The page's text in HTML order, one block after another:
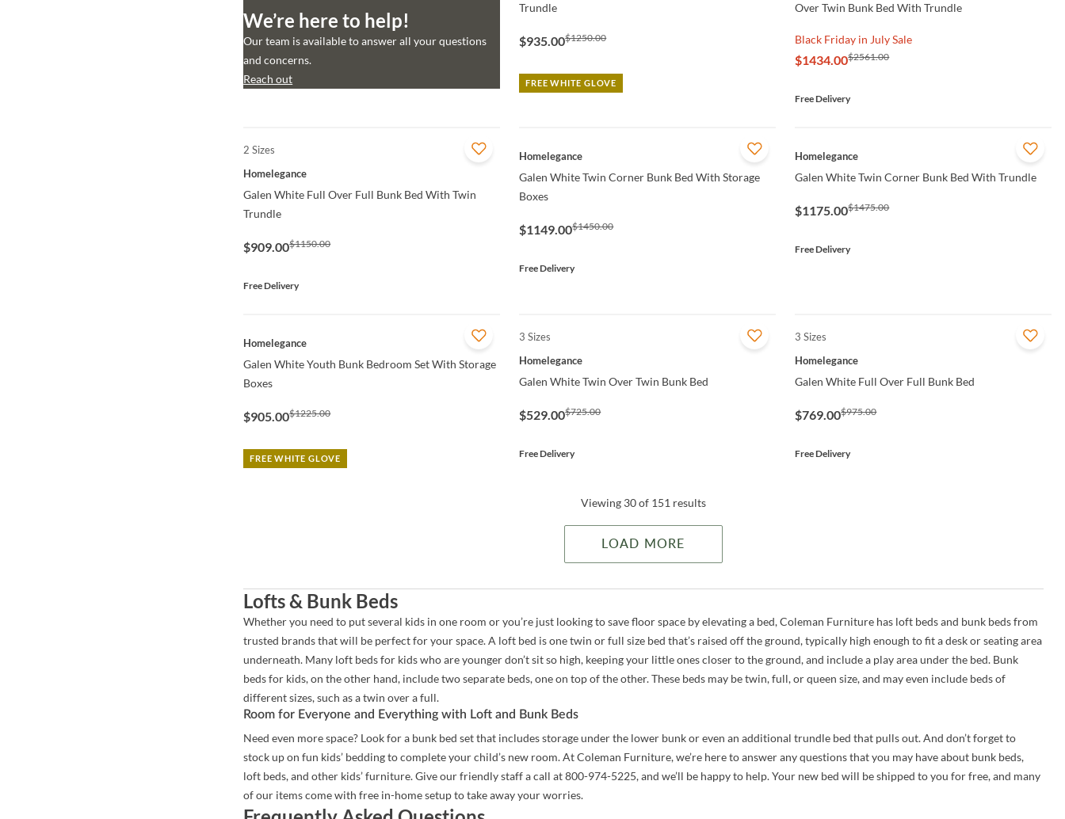
We’re here to help!
Our team is available to answer all your questions
and concerns.
Reach out
Trundle
$935.00$1250.00
FREE WHITE GLOVE
Over Twin Bunk Bed With Trundle
Black Friday in July Sale
$1434.00$2561.00
Free Delivery
QUICK VIEW
2 Sizes
Homelegance
Galen White Full Over Full Bunk Bed With Twin
Trundle
$909.00$1150.00
Free Delivery
QUICK VIEW
Homelegance
Galen White Twin Corner Bunk Bed With Storage
Boxes
$1149.00$1450.00
Free Delivery
QUICK VIEW
Homelegance
Galen White Twin Corner Bunk Bed With Trundle
$1175.00$1475.00
Free Delivery
QUICK VIEW
Homelegance
Galen White Youth Bunk Bedroom Set With Storage
Boxes
$905.00$1225.00
FREE WHITE GLOVE
QUICK VIEW
3 Sizes
Homelegance
Galen White Twin Over Twin Bunk Bed
$529.00$725.00
Free Delivery
QUICK VIEW
3 Sizes
Homelegance
Galen White Full Over Full Bunk Bed
$769.00$975.00
Free Delivery
Viewing 30 of 151 results
LOAD MORE
Lofts & Bunk Beds
Whether you need to put several kids in one room or you’re just looking to save floor space by elevating a bed, Coleman Furniture has loft beds and bunk beds from
trusted brands that will be perfect for your space. A loft bed is one twin or full size bed that’s raised off the ground, typically high enough to fit a desk or seating area
underneath. Many loft beds for kids who are younger don’t sit so high, keeping your little ones closer to the ground, and include a play area under the bed. Bunk
beds for kids, on the other hand, include two separate beds, one on top of the other. These beds may be twin, full, or queen size, and may even include beds of
different sizes, such as a twin over a full.
Room for Everyone and Everything with Loft and Bunk Beds
Need even more space? Look for a bunk bed set that includes storage under the lower bunk or even an additional trundle bed that pulls out. And don’t forget to
stock up on fun kids’ bedding to complete your child’s new room. At Coleman Furniture, we’re here to answer any questions that you may have about bunk beds,
loft beds, and other kids’ furniture. Give our friendly staff a call at 800-974-5225, and we’ll be happy to help. Your new bed will be shipped to you for free, and many
of our items come with free in-home setup to take away your worries.